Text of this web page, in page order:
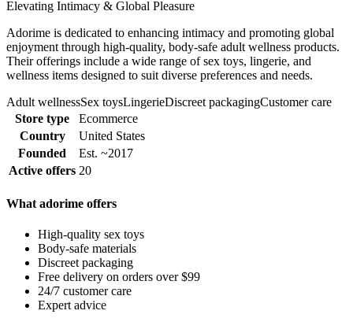
Elevating Intimacy & Global Pleasure
Adorime is dedicated to enhancing intimacy and promoting global
enjoyment through high-quality, body-safe adult wellness products.
Their offerings include a wide range of sex toys, lingerie, and
wellness items designed to suit diverse preferences and needs.
Adult wellnessSex toysLingerieDiscreet packagingCustomer care
Store type
Ecommerce
Country
United States
Founded
Est. ~2017
Active offers 20
What adorime offers
High-quality sex toys
Body-safe materials
Discreet packaging
Free delivery on orders over $99
24/7 customer care
Expert advice